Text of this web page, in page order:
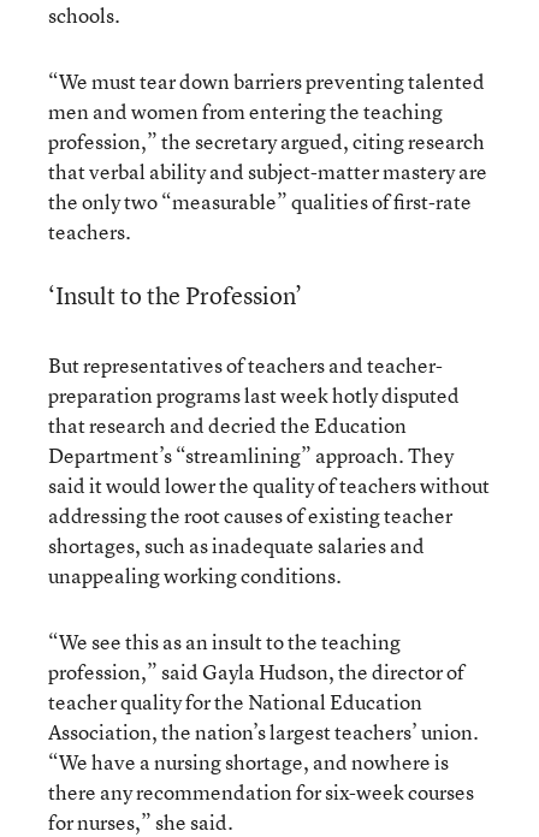
schools.
“We must tear down barriers preventing talented
men and women from entering the teaching
profession,” the secretary argued, citing research
that verbal ability and subject-matter mastery are
the only two “measurable” qualities of first-rate
teachers.
‘Insult to the Profession’
But representatives of teachers and teacher-
preparation programs last week hotly disputed
that research and decried the Education
Department’s “streamlining” approach. They
said it would lower the quality of teachers without
addressing the root causes of existing teacher
shortages, such as inadequate salaries and
unappealing working conditions.
“We see this as an insult to the teaching
profession,” said Gayla Hudson, the director of
teacher quality for the National Education
Association, the nation’s largest teachers’ union.
“We have a nursing shortage, and nowhere is
there any recommendation for six-week courses
for nurses,” she said.